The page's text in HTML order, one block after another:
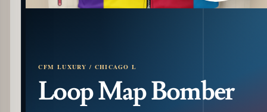
CFM LUXURY / CHICAGO L
Loop Map Bomber